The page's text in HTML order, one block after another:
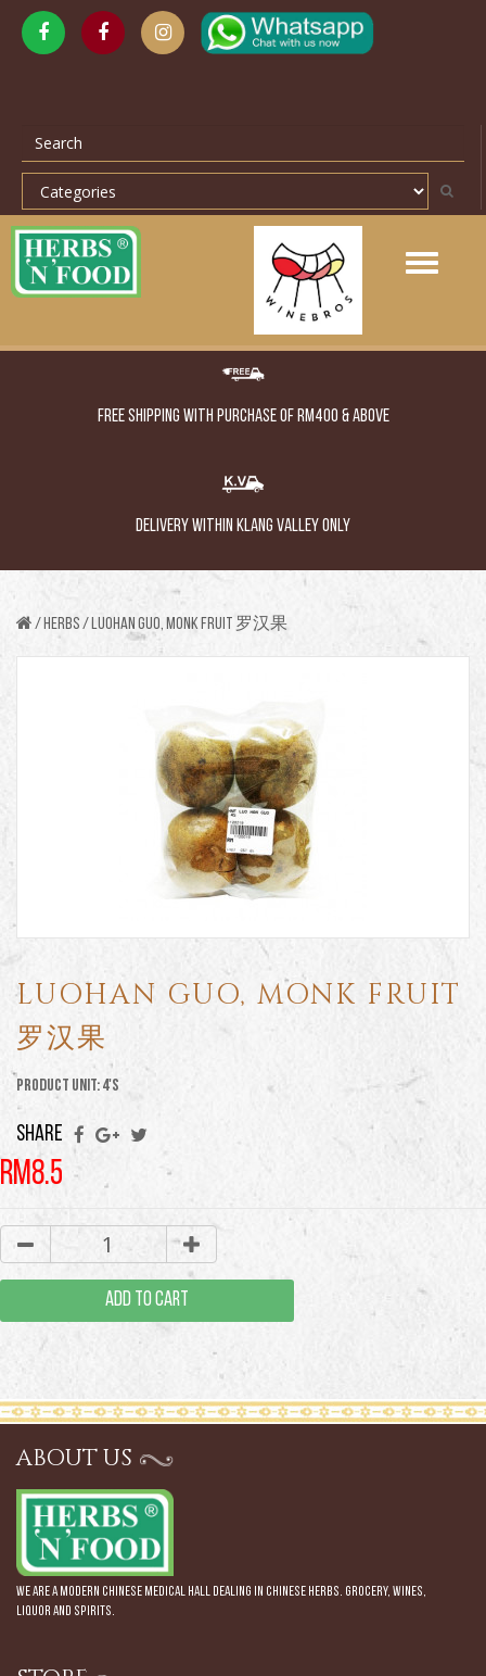
Toggle
FREE SHIPPING WITH PURCHASE OF RM400 & ABOVE
DELIVERY WITHIN KLANG VALLEY ONLY
Herbs LUOHAN GUO, MONK FRUIT 罗汉果
LUOHAN GUO, MONK FRUIT
罗汉果
Product Unit: 4'S
SHARE
RM8.5
ADD TO CART
ABOUT US
We are a modern Chinese Medical Hall dealing in Chinese Herbs. Grocery, Wines,
Liquor and Spirits.